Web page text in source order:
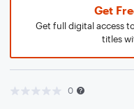
Get
Get full digital access
titles
0